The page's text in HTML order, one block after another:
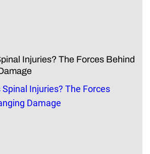
Injuries? The Forces Behind